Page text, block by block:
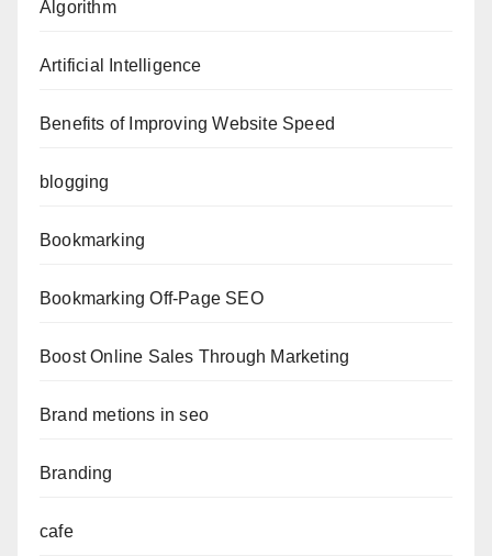
Algorithm
Artificial Intelligence
Benefits of Improving Website Speed
blogging
Bookmarking
Bookmarking Off-Page SEO
Boost Online Sales Through Marketing
Brand metions in seo
Branding
cafe